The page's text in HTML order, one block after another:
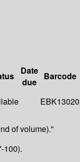
Date
due
Barcode
EBK13020
of volume)."
100).